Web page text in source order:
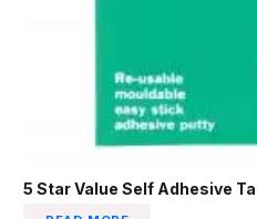
5 Star Value Self Adhesive